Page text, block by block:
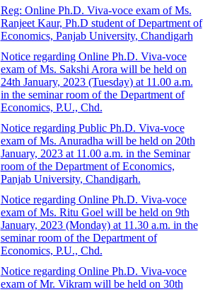
Reg: Online Ph.D. Viva-voce exam of Ms.
Ranjeet Kaur, Ph.D student of Department of
Economics, Panjab University, Chandigarh
Notice regarding Online Ph.D. Viva-voce
exam of Ms. Sakshi Arora will be held on
24th January, 2023 (Tuesday) at 11.00 a.m.
in the seminar room of the Department of
Economics, P.U., Chd.
Notice regarding Public Ph.D. Viva-voce
exam of Ms. Anuradha will be held on 20th
January, 2023 at 11.00 a.m. in the Seminar
room of the Department of Economics,
Panjab University, Chandigarh.
Notice regarding Online Ph.D. Viva-voce
exam of Ms. Ritu Goel will be held on 9th
January, 2023 (Monday) at 11.30 a.m. in the
seminar room of the Department of
Economics, P.U., Chd.
Notice regarding Online Ph.D. Viva-voce
exam of Mr. Vikram will be held on 30th